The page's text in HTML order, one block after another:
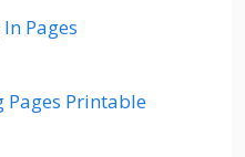
Pages
Pages Printable